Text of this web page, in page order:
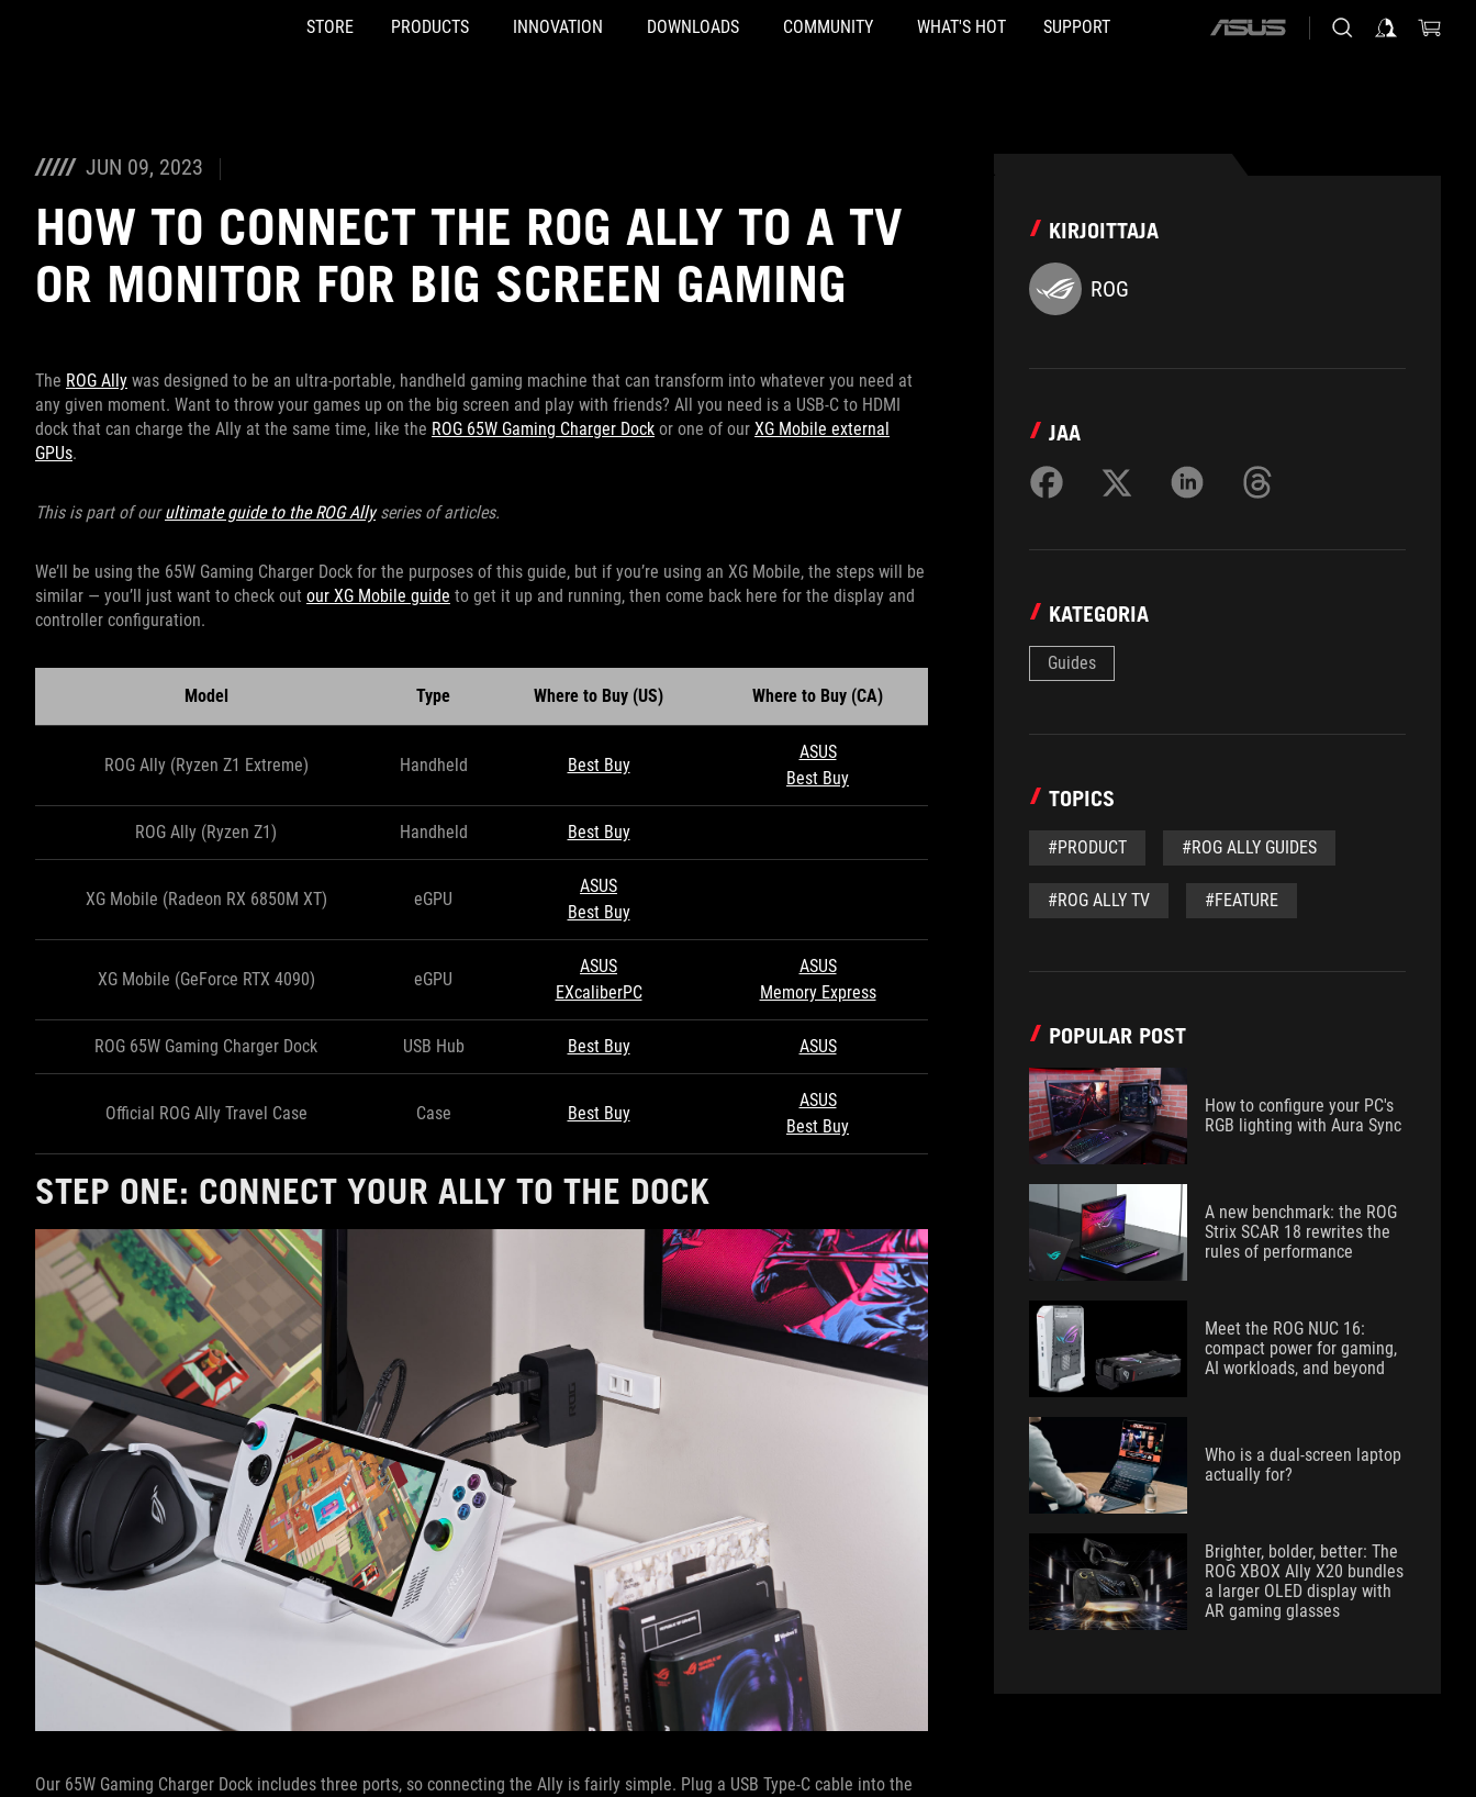
STORE PRODUCTS INNOVATION DOWNLOADS COMMUNITY WHAT'S HOT SUPPORT
ASUS
JUN 09, 2023
HOW TO CONNECT THE ROG ALLY TO A TV
OR MONITOR FOR BIG SCREEN GAMING
The ROG Ally was designed to be an ultra-portable, handheld gaming machine that can transform into whatever you need at
any given moment. Want to throw your games up on the big screen and play with friends? All you need is a USB-C to HDMI
dock that can charge the Ally at the same time, like the ROG 65W Gaming Charger Dock or one of our XG Mobile external
GPUs.
This is part of ourultimate guide to the ROG Allyseries of articles.
We’ll be using the 65W Gaming Charger Dock for the purposes of this guide, but if you’re using an XG Mobile, the steps will be
similar — you’ll just want to check out our XG Mobile guide to get it up and running, then come back here for the display and
controller configuration.
Model Type Where to Buy (US) Where to Buy (CA)
ROG Ally (Ryzen Z1 Extreme) Handheld Best Buy
ASUS
Best Buy
ROG Ally (Ryzen Z1) Handheld Best Buy
XG Mobile (Radeon RX 6850M XT) eGPU
ASUS
Best Buy
XG Mobile (GeForce RTX 4090) eGPU
ASUS
EXcaliberPC
ASUS
Memory Express
ROG 65W Gaming Charger Dock USB Hub Best Buy ASUS
Official ROG Ally Travel Case Case Best Buy
ASUS
Best Buy
STEP ONE: CONNECT YOUR ALLY TO THE DOCK
Our 65W Gaming Charger Dock includes three ports, so connecting the Ally is fairly simple. Plug a USB Type-C cable into the
KIRJOITTAJA
ROG
JAA
KATEGORIA
Guides
TOPICS
#PRODUCT #ROG ALLY GUIDES
#ROG ALLY TV #FEATURE
POPULAR POST
How to configure your PC's
RGB lighting with Aura Sync
A new benchmark: the ROG
Strix SCAR 18 rewrites the
rules of performance
Meet the ROG NUC 16:
compact power for gaming,
AI workloads, and beyond
Who is a dual-screen laptop
actually for?
Brighter, bolder, better: The
ROG XBOX Ally X20 bundles
a larger OLED display with
AR gaming glasses